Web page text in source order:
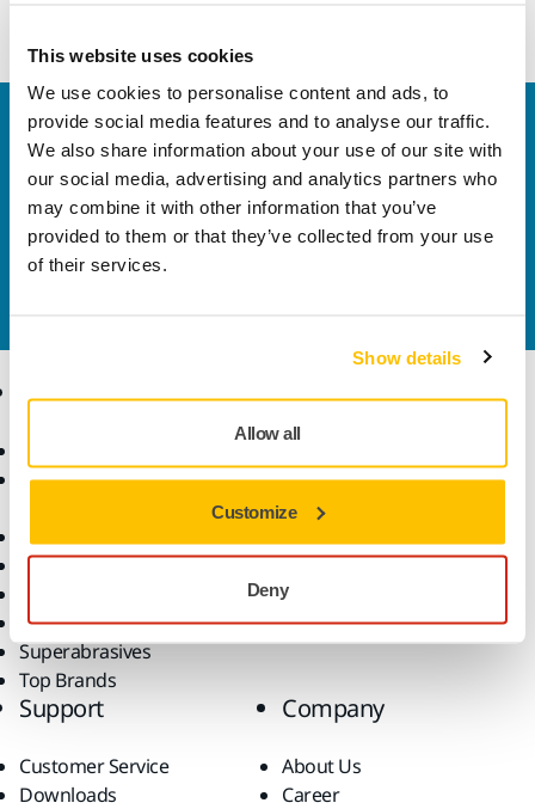
This website uses cookies
We use cookies to personalise content and ads, to
provide social media features and to analyse our traffic.
We also share information about your use of our site with
our social media, advertising and analytics partners who
may combine it with other information that you’ve
provided to them or that they’ve collected from your use
of their services.
Show details
Allow all
Customize
Deny
Welcome to the global Mirka website
To find out more about Mirka products and
solutions available in your own region, please visit
yourlocal mirka.com website.
Contact us
Do you want to know more?
Products
Accessories and
All Products
Dust-Free Sanding
Robotics and Automation
Superabrasives
Top Brands
Know-how
Industries
Solutions
Support
Customer Service
Downloads
Company
About Us
Career